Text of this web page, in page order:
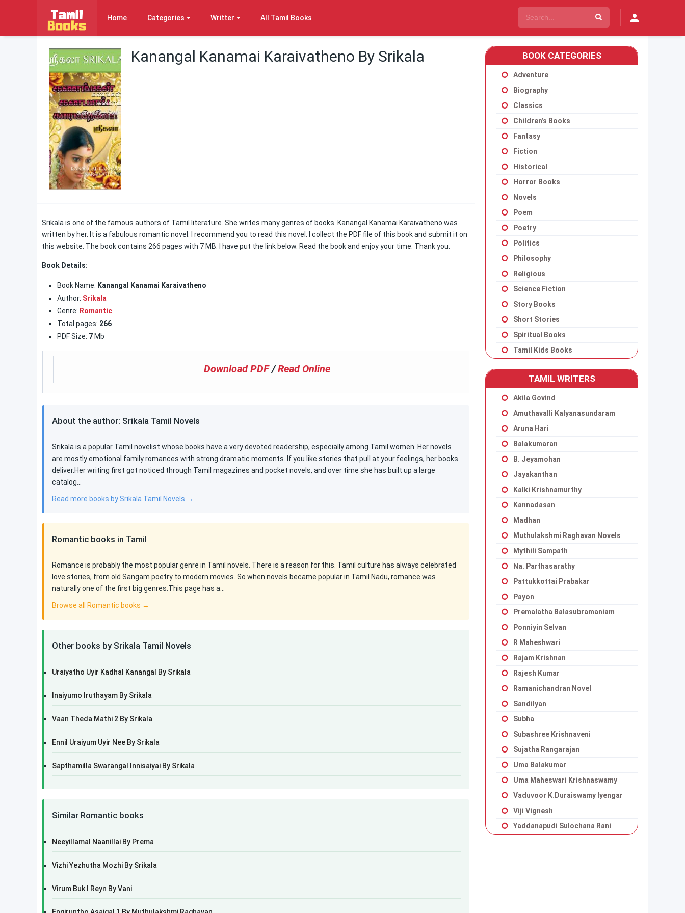
Home Categories Writter All Tamil Books
Kanangal Kanamai Karaivatheno By Srikala
Srikala is one of the famous authors of Tamil literature. She writes many genres of books. Kanangal Kanamai Karaivatheno was
written by her. It is a fabulous romantic novel. I recommend you to read this novel. I collect the PDF file of this book and submit it on
this website. The book contains 266 pages with 7 MB. I have put the link below. Read the book and enjoy your time. Thank you.
Book Details:
Book Name: Kanangal Kanamai Karaivatheno
Author: Srikala
Genre: Romantic
Total pages: 266
PDF Size: 7 Mb
Download PDF /Read Online
About the author: Srikala Tamil Novels
Srikala is a popular Tamil novelist whose books have a very devoted readership, especially among Tamil women. Her novels
are mostly emotional family romances with strong dramatic moments. If you like stories that pull at your feelings, her books
deliver.Her writing first got noticed through Tamil magazines and pocket novels, and over time she has built up a large
catalog…
Read more books by Srikala Tamil Novels →
Romantic books in Tamil
Romance is probably the most popular genre in Tamil novels. There is a reason for this. Tamil culture has always celebrated
love stories, from old Sangam poetry to modern movies. So when novels became popular in Tamil Nadu, romance was
naturally one of the first big genres.This page has a…
Browse all Romantic books →
Other books by Srikala Tamil Novels
Uraiyatho Uyir Kadhal Kanangal By Srikala
Inaiyumo Iruthayam By Srikala
Vaan Theda Mathi 2 By Srikala
Ennil Uraiyum Uyir Nee By Srikala
Sapthamilla Swarangal Innisaiyai By Srikala
Similar Romantic books
Neeyillamal Naanillai By Prema
Vizhi Yezhutha Mozhi By Srikala
Virum Buk I Reyn By Vani
BOOK CATEGORIES
Adventure
Biography
Classics
Children’s Books
Fantasy
Fiction
Historical
Horror Books
Novels
Poem
Poetry
Politics
Philosophy
Religious
Science Fiction
Story Books
Short Stories
Spiritual Books
Tamil Kids Books
TAMIL WRITERS
Akila Govind
Amuthavalli Kalyanasundaram
Aruna Hari
Balakumaran
B. Jeyamohan
Jayakanthan
Kalki Krishnamurthy
Kannadasan
Madhan
Muthulakshmi Raghavan Novels
Mythili Sampath
Na. Parthasarathy
Pattukkottai Prabakar
Payon
Premalatha Balasubramaniam
Ponniyin Selvan
R Maheshwari
Rajam Krishnan
Rajesh Kumar
Ramanichandran Novel
Sandilyan
Subha
Subashree Krishnaveni
Sujatha Rangarajan
Uma Balakumar
Uma Maheswari Krishnaswamy
Vaduvoor K.Duraiswamy Iyengar
Viji Vignesh
Yaddanapudi Sulochana Rani